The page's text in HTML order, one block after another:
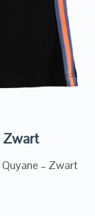
Zwart
Quyane – Zwart